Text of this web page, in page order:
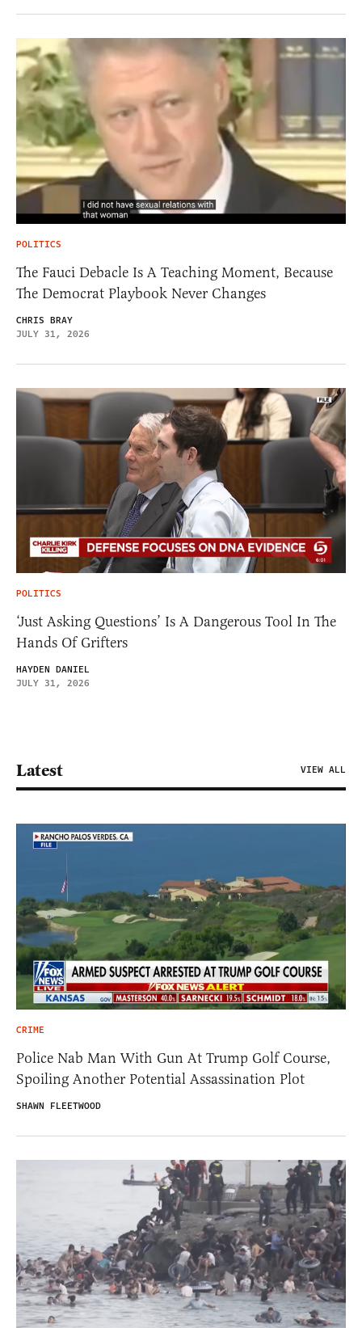
POLITICS
The Fauci Debacle Is A Teaching Moment, Because
The Democrat Playbook Never Changes
CHRIS BRAY
JULY 31, 2026
POLITICS
‘Just Asking Questions’ Is A Dangerous Tool In The
Hands Of Grifters
HAYDEN DANIEL
JULY 31, 2026
Latest VIEW ALL
CRIME
Police Nab Man With Gun At Trump Golf Course,
Spoiling Another Potential Assassination Plot
SHAWN FLEETWOOD